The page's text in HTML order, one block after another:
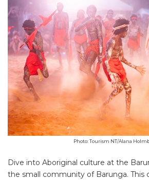
Photo: Tourism NT/Alana
Dive into Aboriginal culture at the
the small community of Barunga. This